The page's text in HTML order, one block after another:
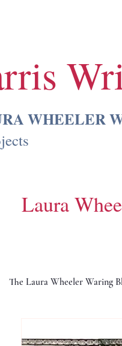
Laura
The Laura Wheeler Waring
WHEELER